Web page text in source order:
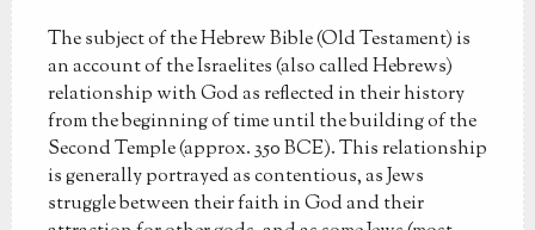
The subject of the Hebrew Bible (Old Testament) is
an account of the Israelites (also called Hebrews)
relationship with God as reflected in their history
from the beginning of time until the building of the
Second Temple (approx. 350 BCE). This relationship
is generally portrayed as contentious, as Jews
struggle between their faith in God and their